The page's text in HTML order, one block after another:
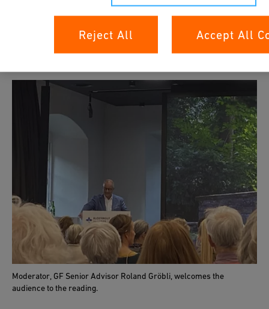
Impressionen
Moderator, GF Senior Advisor Roland Gröbli, welcomes the
audience to the reading.
Reject All Accept All